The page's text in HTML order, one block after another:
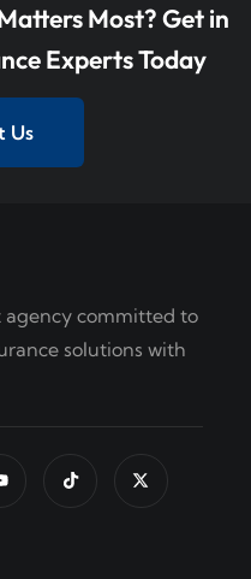
Most? Get in
Experts Today
Us
agency committed to
solutions with